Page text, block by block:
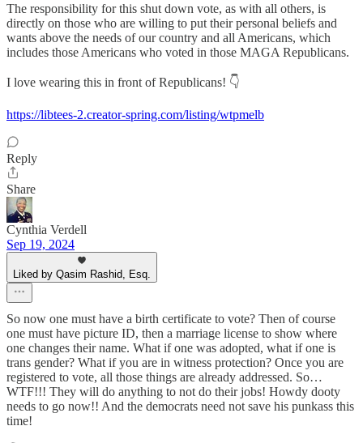
The responsibility for this shut down vote, as with all others, is
directly on those who are willing to put their personal beliefs and
wants above the needs of our country and all Americans, which
includes those Americans who voted in those MAGA Republicans.
I love wearing this in front of Republicans! 👇
https://libtees-2.creator-spring.com/listing/wtpmelb
Reply
Share
Cynthia Verdell
Sep 19, 2024
Liked by Qasim Rashid, Esq.
So now one must have a birth certificate to vote? Then of course
one must have picture ID, then a marriage license to show where
one changes their name. What if one was adopted, what if one is
trans gender? What if you are in witness protection? Once you are
registered to vote, all those things are already addressed. So…
WTF!!! They will do anything to not do their jobs! Howdy dooty
needs to go now!! And the democrats need not save his punkass this
time!